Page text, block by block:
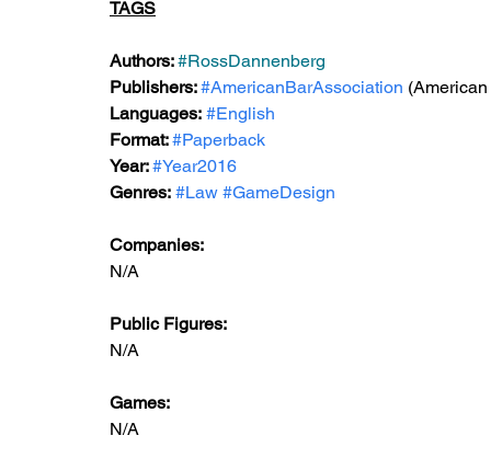
TAGS
Authors: #RossDannenberg
Publishers: #AmericanBarAssociation
Languages: #English
Format: #Paperback
Year: #Year2016
Genres: #Law #GameDesign
Companies:
N/A
Public Figures:
N/A
Games:
N/A